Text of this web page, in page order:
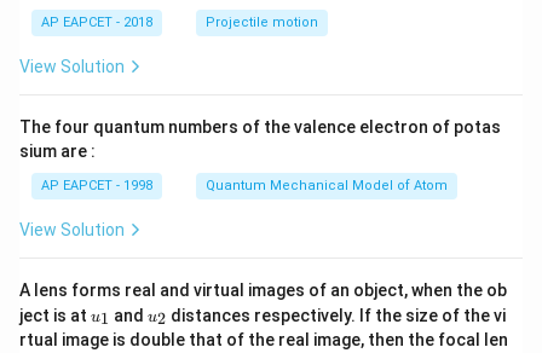
\ri
AP EAPCET - 2018 Projectile motion
View Solution
The four quantum numbers of the valence electron of potas
sium are :
AP EAPCET - 1998 Quantum Mechanical Model of Atom
View Solution
A lens forms real and virtual images of an object, when the ob
ject is at u_
{1}
u1 and u_
{2}
u2 distances respectively. If the size of the vi
rtual image is double that of the real image, then the focal len